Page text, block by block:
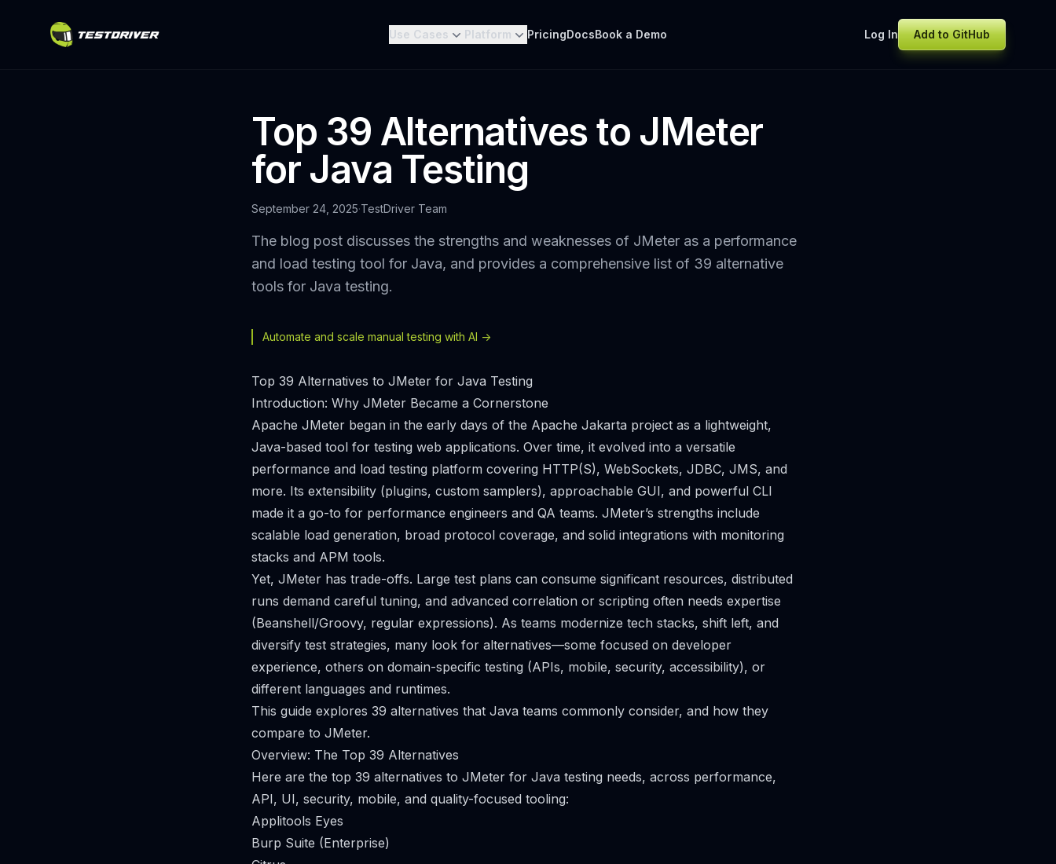
Use Cases Platform PricingDocsBook a Demo Log In Add to GitHub
Top 39 Alternatives to JMeter
for Java Testing
September 24, 2025·TestDriver Team
The blog post discusses the strengths and weaknesses of JMeter as a performance
and load testing tool for Java, and provides a comprehensive list of 39 alternative
tools for Java testing.
Automate and scale manual testing with AI ->
Top 39 Alternatives to JMeter for Java Testing
Introduction: Why JMeter Became a Cornerstone
Apache JMeter began in the early days of the Apache Jakarta project as a lightweight,
Java-based tool for testing web applications. Over time, it evolved into a versatile
performance and load testing platform covering HTTP(S), WebSockets, JDBC, JMS, and
more. Its extensibility (plugins, custom samplers), approachable GUI, and powerful CLI
made it a go-to for performance engineers and QA teams. JMeter’s strengths include
scalable load generation, broad protocol coverage, and solid integrations with monitoring
stacks and APM tools.
Yet, JMeter has trade-offs. Large test plans can consume significant resources, distributed
runs demand careful tuning, and advanced correlation or scripting often needs expertise
(Beanshell/Groovy, regular expressions). As teams modernize tech stacks, shift left, and
diversify test strategies, many look for alternatives—some focused on developer
experience, others on domain-specific testing (APIs, mobile, security, accessibility), or
different languages and runtimes.
This guide explores 39 alternatives that Java teams commonly consider, and how they
compare to JMeter.
Overview: The Top 39 Alternatives
Here are the top 39 alternatives to JMeter for Java testing needs, across performance,
API, UI, security, mobile, and quality-focused tooling:
Applitools Eyes
Burp Suite (Enterprise)